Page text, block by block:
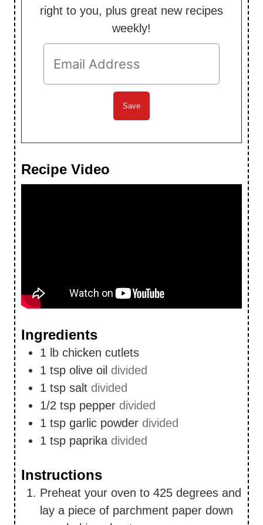
right to you, plus great new recipes
weekly!
Recipe Video
Ingredients
1 lb chicken cutlets
1 tsp olive oil divided
1 tsp salt divided
1/2 tsp pepper divided
1 tsp garlic powder divided
1 tsp paprika divided
Instructions
Preheat your oven to 425 degrees and
lay a piece of parchment paper down